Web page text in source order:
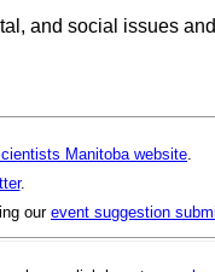
and social issues
Manitoba website
.
our event suggestion